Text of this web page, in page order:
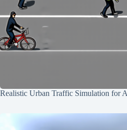
Realistic Urban Traffic Simulation for